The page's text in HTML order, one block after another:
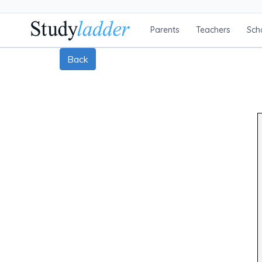
Parents Teachers
Back